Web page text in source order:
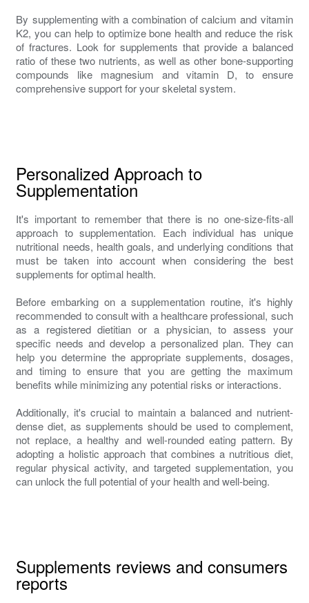
By supplementing with a combination of calcium and vitamin
K2, you can help to optimize bone health and reduce the risk
of fractures. Look for supplements that provide a balanced
ratio of these two nutrients, as well as other bone-supporting
compounds like magnesium and vitamin D, to ensure
comprehensive support for your skeletal system.
Personalized Approach to
Supplementation
It's important to remember that there is no one-size-fits-all
approach to supplementation. Each individual has unique
nutritional needs, health goals, and underlying conditions that
must be taken into account when considering the best
supplements for optimal health.
Before embarking on a supplementation routine, it's highly
recommended to consult with a healthcare professional, such
as a registered dietitian or a physician, to assess your
specific needs and develop a personalized plan. They can
help you determine the appropriate supplements, dosages,
and timing to ensure that you are getting the maximum
benefits while minimizing any potential risks or interactions.
Additionally, it's crucial to maintain a balanced and nutrient-
dense diet, as supplements should be used to complement,
not replace, a healthy and well-rounded eating pattern. By
adopting a holistic approach that combines a nutritious diet,
regular physical activity, and targeted supplementation, you
can unlock the full potential of your health and well-being.
Supplements reviews and consumers
reports